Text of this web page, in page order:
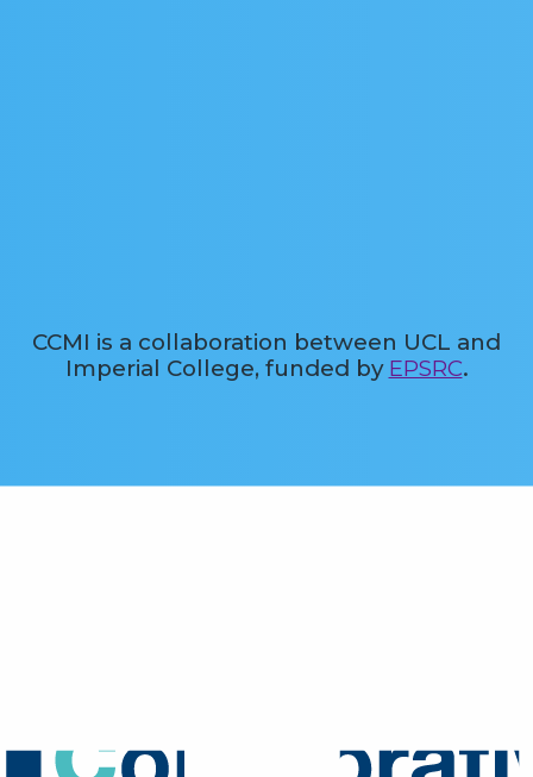
CCMI is a collaboration between UCL and
Imperial College, funded by EPSRC.